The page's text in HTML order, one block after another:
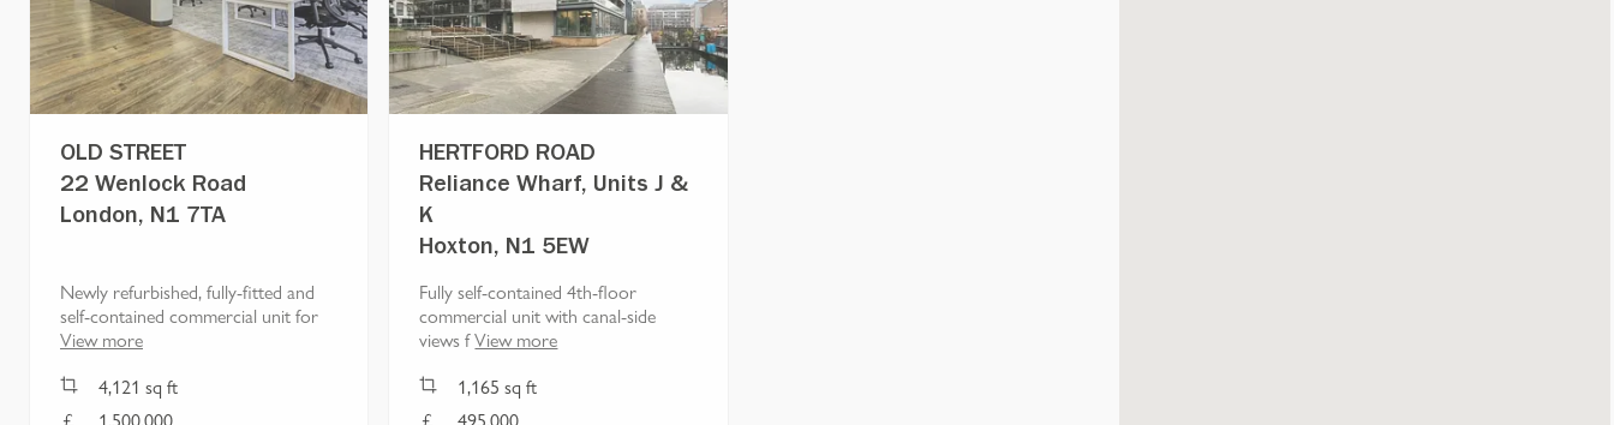
OLD STREET
22 Wenlock Road
London, N1 7TA
Newly refurbished, fully-fitted and
self-contained commercial unit for
View more
4,121 sq ft
HERTFORD ROAD
Reliance Wharf, Units J &
K
Hoxton, N1 5EW
Fully self-contained 4th-floor
commercial unit with canal-side
views fView more
1,165 sq ft